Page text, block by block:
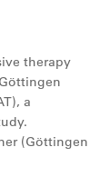
therapy
a
(Göttingen